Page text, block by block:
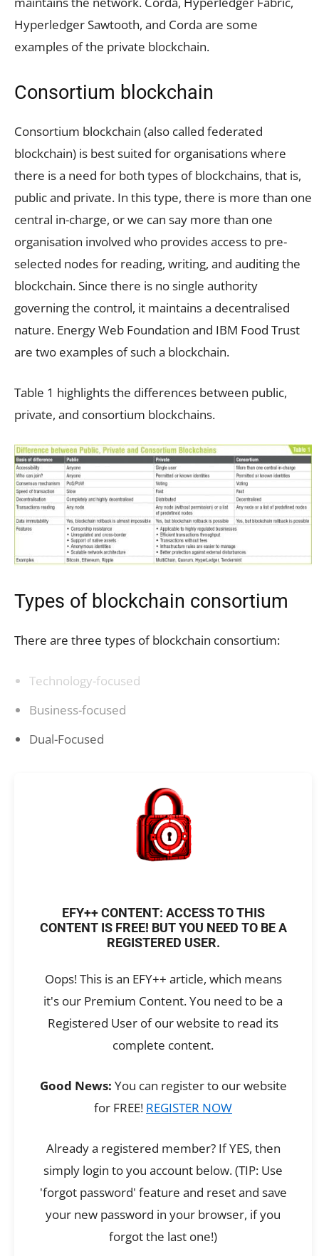
Hyperledger Sawtooth, and Corda are some
examples of the private blockchain.
Consortium blockchain
Consortium blockchain (also called federated
blockchain) is best suited for organisations where
there is a need for both types of blockchains, that is,
public and private. In this type, there is more than one
central in-charge, or we can say more than one
organisation involved who provides access to pre-
selected nodes for reading, writing, and auditing the
blockchain. Since there is no single authority
governing the control, it maintains a decentralised
nature. Energy Web Foundation and IBM Food Trust
are two examples of such a blockchain.
Table 1 highlights the differences between public,
private, and consortium blockchains.
Types of blockchain consortium
There are three types of blockchain consortium:
Technology-focused
Business-focused
Dual-Focused
EFY++ CONTENT: ACCESS TO THIS
CONTENT IS FREE! BUT YOU NEED TO BE A
REGISTERED USER.
Oops! This is an EFY++ article, which means
it's our Premium Content. You need to be a
Registered User of our website to read its
complete content.
Good News: You can register to our website
for FREE! REGISTER NOW
Already a registered member? If YES, then
simply login to you account below. (TIP: Use
'forgot password' feature and reset and save
your new password in your browser, if you
forgot the last one!)